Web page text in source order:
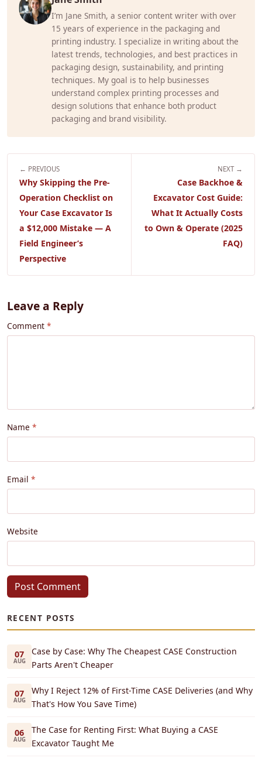
I’m Jane Smith, a senior content writer with over
15 years of experience in the packaging and
printing industry. I specialize in writing about the
latest trends, technologies, and best practices in
packaging design, sustainability, and printing
techniques. My goal is to help businesses
understand complex printing processes and
design solutions that enhance both product
packaging and brand visibility.
← PREVIOUS
Why Skipping the Pre-
Operation Checklist on
Your Case Excavator Is
a $12,000 Mistake — A
Field Engineer’s
Perspective
NEXT →
Case Backhoe &
Excavator Cost Guide:
What It Actually Costs
to Own & Operate (2025
FAQ)
Leave a Reply
Comment
Name
Email
Website
Post Comment
RECENT POSTS
07
AUG
Case by Case: Why The Cheapest CASE Construction
Parts Aren't Cheaper
07
AUG
Why I Reject 12% of First-Time CASE Deliveries (and Why
That's How You Save Time)
06
AUG
The Case for Renting First: What Buying a CASE
Excavator Taught Me